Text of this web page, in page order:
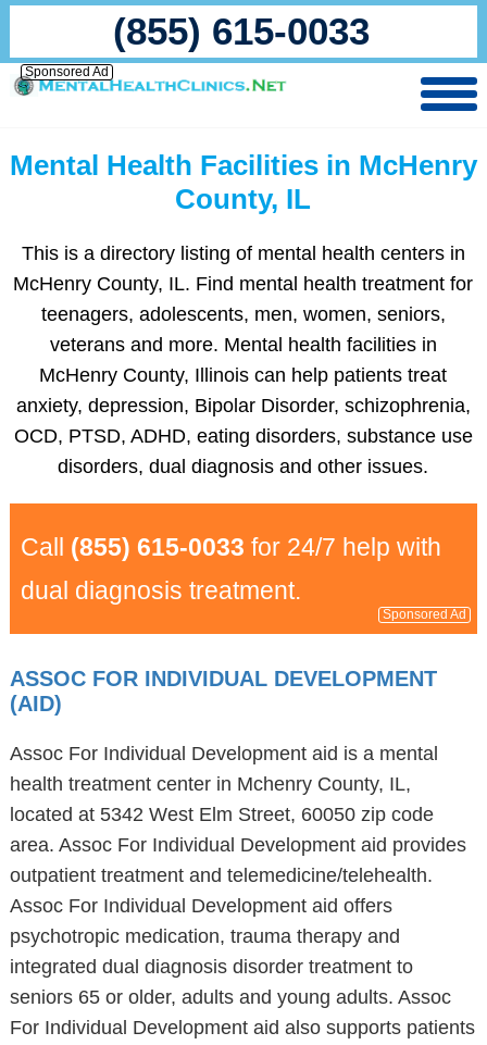
(855) 615-0033
Sponsored Ad
Mental Health Facilities in McHenry
County, IL
This is a directory listing of mental health centers in
McHenry County, IL. Find mental health treatment for
teenagers, adolescents, men, women, seniors,
veterans and more. Mental health facilities in
McHenry County, Illinois can help patients treat
anxiety, depression, Bipolar Disorder, schizophrenia,
OCD, PTSD, ADHD, eating disorders, substance use
disorders, dual diagnosis and other issues.
Call (855) 615-0033 for 24/7 help with
dual diagnosis treatment.
Sponsored Ad
ASSOC FOR INDIVIDUAL DEVELOPMENT
(AID)
Assoc For Individual Development aid is a mental
health treatment center in Mchenry County, IL,
located at 5342 West Elm Street, 60050 zip code
area. Assoc For Individual Development aid provides
outpatient treatment and telemedicine/telehealth.
Assoc For Individual Development aid offers
psychotropic medication, trauma therapy and
integrated dual diagnosis disorder treatment to
seniors 65 or older, adults and young adults. Assoc
For Individual Development aid also supports patients